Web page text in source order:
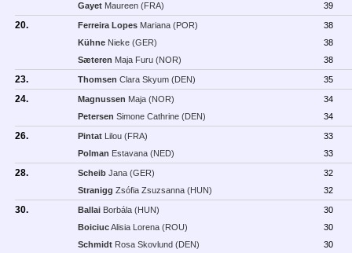
Gayet Maureen (FRA) 39
20. Ferreira Lopes Mariana (POR)
38
Kühne Nieke (GER)
38
Sæteren Maja Furu (NOR) 38
23. Thomsen Clara Skyum (DEN) 35
24. Magnussen Maja (NOR)
34
Petersen Simone Cathrine (DEN) 34
26. Pintat Lilou (FRA)
33
Polman Estavana (NED) 33
28. Scheib Jana (GER)
32
Stranigg Zsófia Zsuzsanna (HUN) 32
30. Ballai Borbála (HUN)
30
BoiciucAlisia Lorena (ROU)
30
Schmidt Rosa Skovlund (DEN)
30